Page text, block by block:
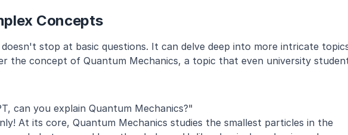
Concepts
stop at basic questions. It can delve deep into more intricate
the concept of Quantum Mechanics, a topic that even university
can you explain Quantum Mechanics?"
At its core, Quantum Mechanics studies the smallest particles in the